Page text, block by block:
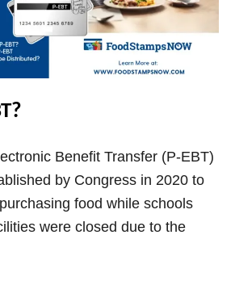
Benefit Transfer (P-EBT)
by Congress in 2020 to
food while schools
were closed due to the